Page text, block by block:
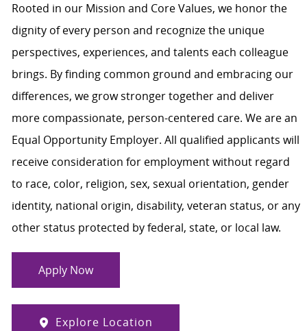
Rooted in our Mission and Core Values, we honor the
dignity of every person and recognize the unique
perspectives, experiences, and talents each colleague
brings. By finding common ground and embracing our
differences, we grow stronger together and deliver
more compassionate, person-centered care. We are an
Equal Opportunity Employer. All qualified applicants will
receive consideration for employment without regard
to race, color, religion, sex, sexual orientation, gender
identity, national origin, disability, veteran status, or any
other status protected by federal, state, or local law.
Apply Now
Explore Location